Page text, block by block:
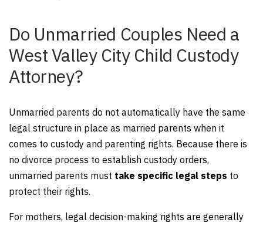
Do Unmarried Couples Need a
West Valley City Child Custody
Attorney?
Unmarried parents do not automatically have the same
legal structure in place as married parents when it
comes to custody and parenting rights. Because there is
no divorce process to establish custody orders,
unmarried parents must take specific legal steps to
protect their rights.
For mothers, legal decision-making rights are generally